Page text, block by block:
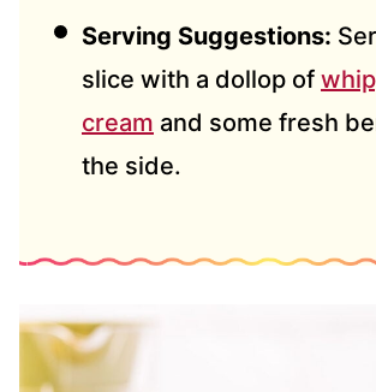
Serving Suggestions:
slice with a dollop of
cream and some fresh
the side.